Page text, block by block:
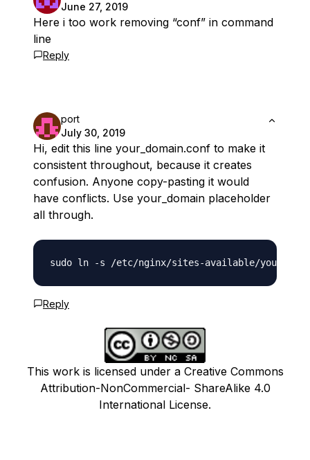
June 27, 2019
Here i too work removing “conf” in command
line
Reply
port
July 30, 2019
Hi, edit this line your_domain.conf to make it
consistent throughout, because it creates
confusion. Anyone copy-pasting it would
have conflicts. Use your_domain placeholder
all through.
Reply
This work is licensed under a Creative Commons
Attribution-NonCommercial- ShareAlike 4.0
International License.